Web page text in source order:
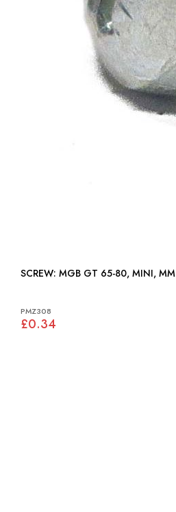
SCREW: MGB GT 65-80, MINI, MM
PMZ308
£0.34